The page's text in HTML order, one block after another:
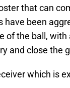
that can
have been
of the ball,
and close the
which is